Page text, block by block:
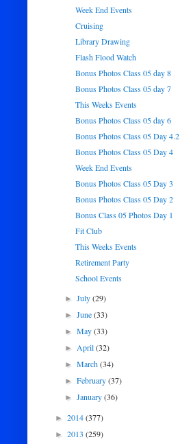
Week End Events
Cruising
Library Drawing
Flash Flood Watch
Bonus Photos Class 05 day 8
Bonus Photos Class 05 day 7
This Weeks Events
Bonus Photos Class 05 day 6
Bonus Photos Class 05 Day 4.2
Bonus Photos Class 05 Day 4
Week End Events
Bonus Photos Class 05 Day 3
Bonus Photos Class 05 Day 2
Bonus Class 05 Photos Day 1
Fit Club
This Weeks Events
Retirement Party
School Events
►July(29)
►June(33)
►May(33)
►April(32)
►March(34)
►February(37)
►January(36)
► 2014(377)
► 2013 (259)